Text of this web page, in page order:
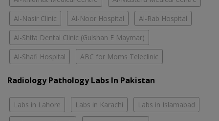
Al-Nasir Clinic Al-Noor Hospital Al-Rab Hospital
Al-Shifa Dental Clinic (Gulshan E Maymar)
Al-Shafi Hospital ABC for Moms Teleclinic
Radiology Pathology Labs In Pakistan
Labs in Lahore Labs in Karachi Labs in Islamabad